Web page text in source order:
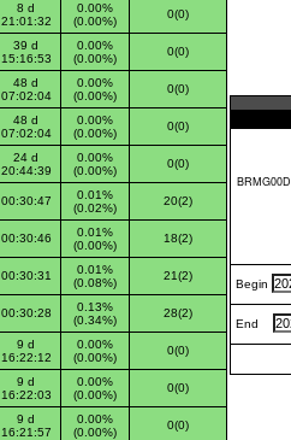
8 d
21:01:32
0.00%
(0.00%)
0(0)
39 d
15:16:53
0.00%
(0.00%)
0(0)
48 d
07:02:04
0.00%
(0.00%)
0(0)
48 d
07:02:04
0.00%
(0.00%)
0(0)
24 d
20:44:39
0.00%
(0.00%)
0(0)
00:30:47
0.01%
(0.02%)
20(2)
00:30:46
0.01%
(0.00%)
18(2)
00:30:31
0.01%
(0.08%)
21(2)
00:30:28
0.13%
(0.34%)
28(2)
9 d
16:22:12
0.00%
(0.00%)
0(0)
9 d
16:22:03
0.00%
(0.00%)
0(0)
9 d
16:21:57
0.00%
(0.00%)
0(0)
Begin
End